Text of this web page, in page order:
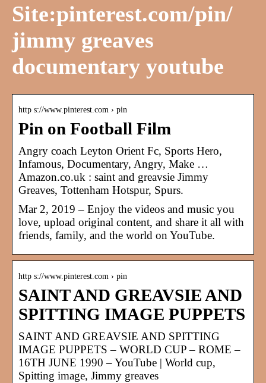
Site:pinterest.com/pin/
jimmy greaves
documentary youtube
http s://www.pinterest.com › pin
Pin on Football Film
Angry coach Leyton Orient Fc, Sports Hero,
Infamous, Documentary, Angry, Make …
Amazon.co.uk : saint and greavsie Jimmy
Greaves, Tottenham Hotspur, Spurs.
Mar 2, 2019 – Enjoy the videos and music you
love, upload original content, and share it all with
friends, family, and the world on YouTube.
http s://www.pinterest.com › pin
SAINT AND GREAVSIE AND
SPITTING IMAGE PUPPETS
SAINT AND GREAVSIE AND SPITTING
IMAGE PUPPETS – WORLD CUP – ROME –
16TH JUNE 1990 – YouTube | World cup,
Spitting image, Jimmy greaves